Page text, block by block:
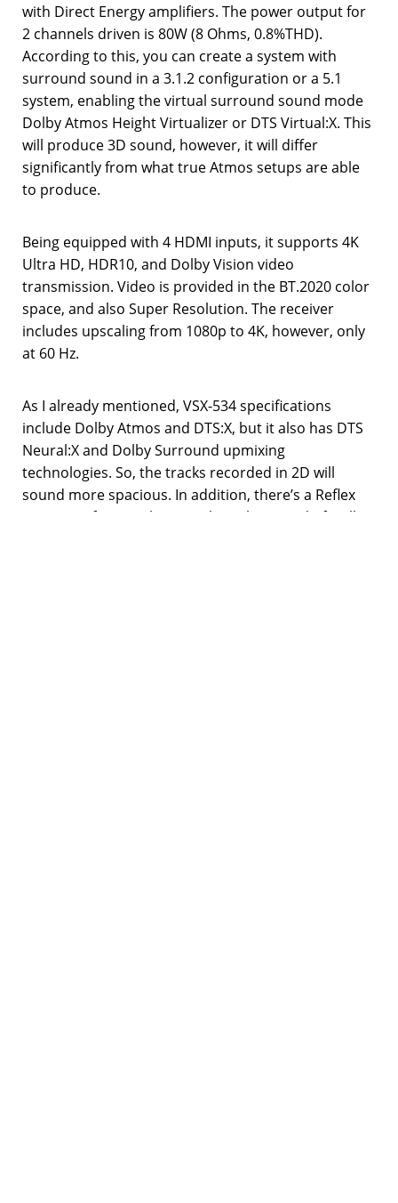
with Direct Energy amplifiers. The power output for
2 channels driven is 80W (8 Ohms, 0.8%THD).
According to this, you can create a system with
surround sound in a 3.1.2 configuration or a 5.1
system, enabling the virtual surround sound mode
Dolby Atmos Height Virtualizer or DTS Virtual:X. This
will produce 3D sound, however, it will differ
significantly from what true Atmos setups are able
to produce.
Being equipped with 4 HDMI inputs, it supports 4K
Ultra HD, HDR10, and Dolby Vision video
transmission. Video is provided in the BT.2020 color
space, and also Super Resolution. The receiver
includes upscaling from 1080p to 4K, however, only
at 60 Hz.
As I already mentioned, VSX-534 specifications
include Dolby Atmos and DTS:X, but it also has DTS
Neural:X and Dolby Surround upmixing
technologies. So, the tracks recorded in 2D will
sound more spacious. In addition, there’s a Reflex
Optimizer feature that equalizes the sound of Dolby